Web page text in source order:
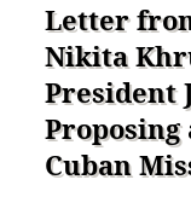
Letter
Nikita
President
Cuban